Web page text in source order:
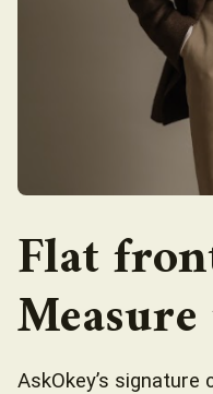
Flat
AskOkey’s